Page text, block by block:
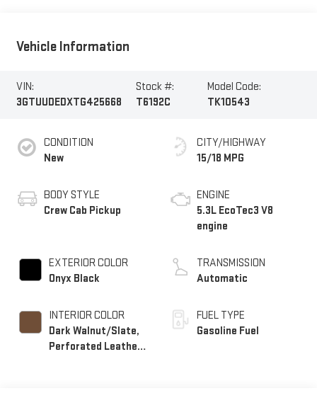
Vehicle Information
VIN:
3GTUUDEDXTG425668
Stock #:
T6192C
Model Code:
TK10543
CONDITION
New
BODY STYLE
Crew Cab Pickup
EXTERIOR COLOR
Onyx Black
INTERIOR COLOR
Dark Walnut/Slate,
Perforated Leather-
CITY/HIGHWAY
15/18 MPG
ENGINE
5.3L EcoTec3 V8
engine
TRANSMISSION
Automatic
FUEL TYPE
Gasoline Fuel